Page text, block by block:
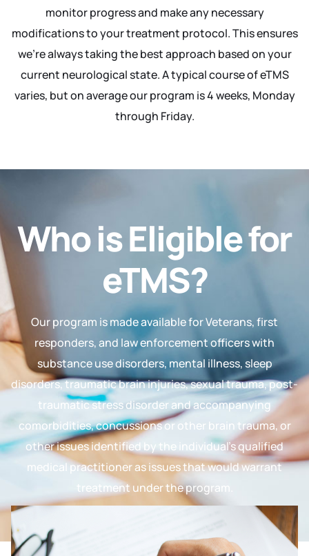
monitor progress and make any necessary
modifications to your treatment protocol. This ensures
we’re always taking the best approach based on your
current neurological state. A typical course of eTMS
varies, but on average our program is 4 weeks, Monday
through Friday.
Who is Eligible for
eTMS?
Our program is made available for Veterans, first
responders, and law enforcement officers with
substance use disorders, mental illness, sleep
disorders, traumatic brain injuries, sexual trauma, post-
traumatic stress disorder and accompanying
comorbidities, concussions or other brain trauma, or
other issues identified by the individual’s qualified
medical practitioner as issues that would warrant
treatment under the program.